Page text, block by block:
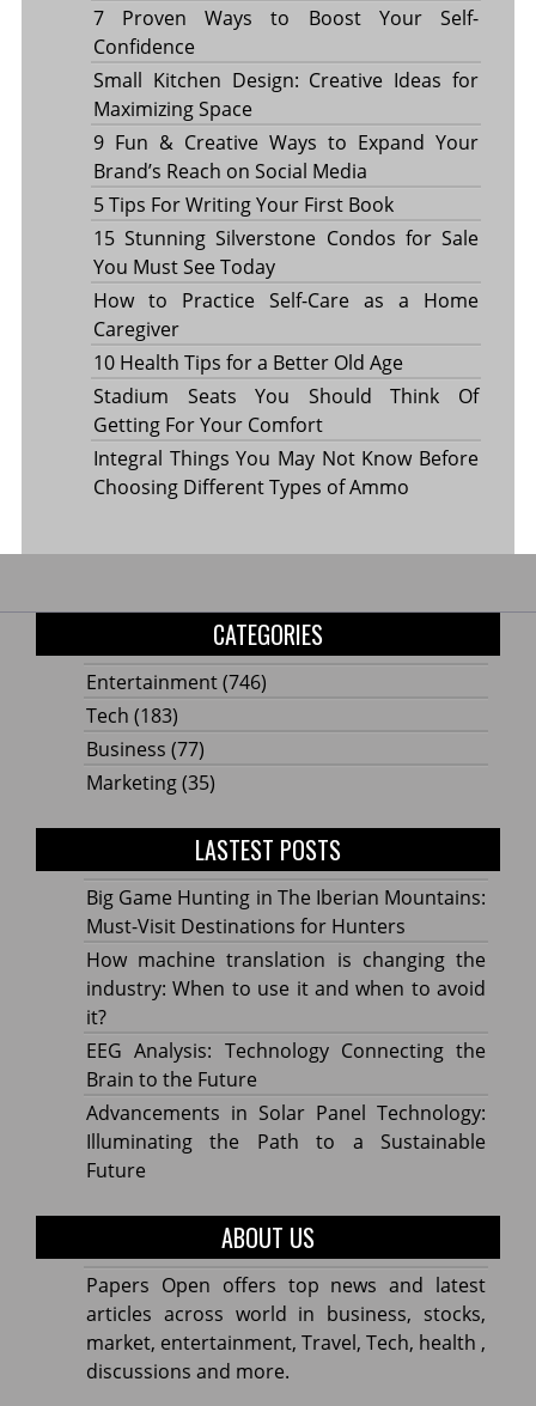
7 Proven Ways to Boost Your Self-
Confidence
Small Kitchen Design: Creative Ideas for
Maximizing Space
9 Fun & Creative Ways to Expand Your
Brand’s Reach on Social Media
5 Tips For Writing Your First Book
15 Stunning Silverstone Condos for Sale
You Must See Today
How to Practice Self-Care as a Home
Caregiver
10 Health Tips for a Better Old Age
Stadium Seats You Should Think Of
Getting For Your Comfort
Integral Things You May Not Know Before
Choosing Different Types of Ammo
CATEGORIES
Entertainment(746)
Tech (183)
Business (77)
Marketing(35)
LASTEST POSTS
Big Game Hunting in The Iberian Mountains:
Must-Visit Destinations for Hunters
How machine translation is changing the
industry: When to use it and when to avoid
it?
EEG Analysis: Technology Connecting the
Brain to the Future
Advancements in Solar Panel Technology:
Illuminating the Path to a Sustainable
Future
ABOUT US
Papers Open offers top news and latest
articles across world in business, stocks,
market, entertainment, Travel, Tech, health ,
discussions and more.